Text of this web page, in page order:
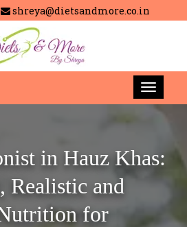
shreya@dietsandmore.co.in
in Hauz Khas:
Realistic and
for